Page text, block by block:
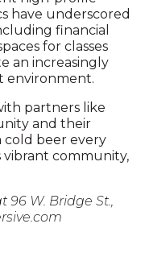
have underscored
financial
for classes
an increasingly
environment.
partners like
and their
cold beer every
vibrant community,
96 W. Bridge St.,